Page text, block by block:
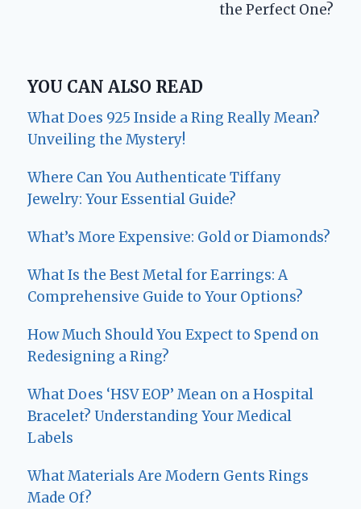
the Perfect One?
YOU CAN ALSO READ
What Does 925 Inside a Ring Really Mean?
Unveiling the Mystery!
Where Can You Authenticate Tiffany
Jewelry: Your Essential Guide?
What’s More Expensive: Gold or Diamonds?
What Is the Best Metal for Earrings: A
Comprehensive Guide to Your Options?
How Much Should You Expect to Spend on
Redesigning a Ring?
What Does ‘HSV EOP’ Mean on a Hospital
Bracelet? Understanding Your Medical
Labels
What Materials Are Modern Gents Rings
Made Of?